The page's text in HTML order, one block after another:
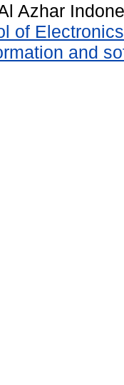
Azhar
of
and